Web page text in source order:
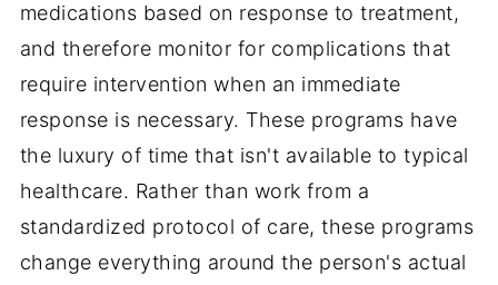
medications based on response to treatment,
and therefore monitor for complications that
require intervention when an immediate
response is necessary. These programs have
the luxury of time that isn't available to typical
healthcare. Rather than work from a
standardized protocol of care, these programs
change everything around the person's actual